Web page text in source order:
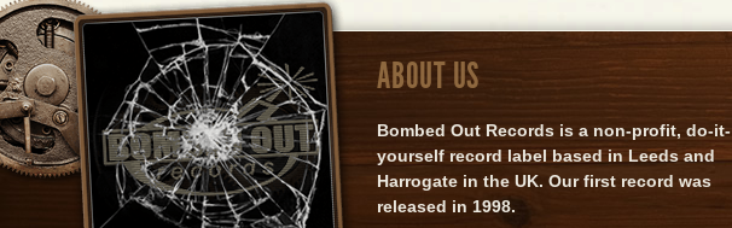
ABOUT US
Bombed Out Records is a non-profit, do-it-
yourself record label based in Leeds and
Harrogate in the UK. Our first record was
released in 1998.